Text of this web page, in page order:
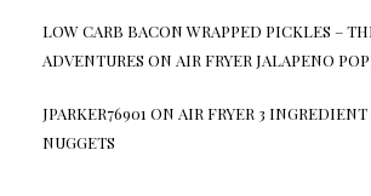
LOW CARB BACON WRAPPED PICKLES –
ADVENTURES ON AIR FRYER JALAPENO
JPARKER76901 ON AIR FRYER 3
NUGGETS